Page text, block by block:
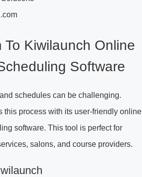
To Kiwilaunch Online
Software
schedules can be challenging.
this process with its user-friendly online
software. This tool is perfect for
salons, and course providers.